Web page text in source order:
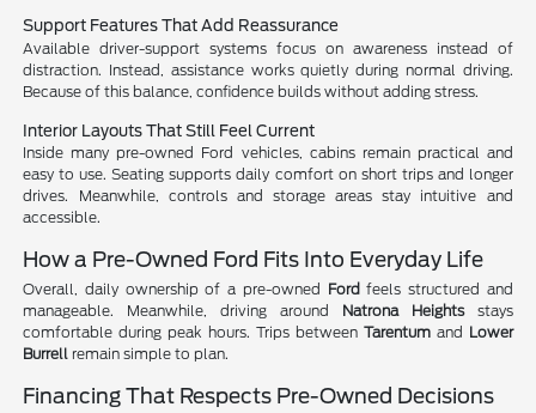
Support Features That Add Reassurance
Available driver-support systems focus on awareness instead of
distraction. Instead, assistance works quietly during normal driving.
Because of this balance, confidence builds without adding stress.
Interior Layouts That Still Feel Current
Inside many pre-owned Ford vehicles, cabins remain practical and
easy to use. Seating supports daily comfort on short trips and longer
drives. Meanwhile, controls and storage areas stay intuitive and
accessible.
How a Pre-Owned Ford Fits Into Everyday Life
Overall, daily ownership of a pre-owned Fordfeels structured and
manageable. Meanwhile, driving around Natrona Heightsstays
comfortable during peak hours. Trips between Tarentumand Lower
Burrell remain simple to plan.
Financing That Respects Pre-Owned Decisions